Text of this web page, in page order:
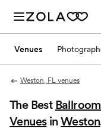
Venues
Weston, FL venues
The Best
Venues in